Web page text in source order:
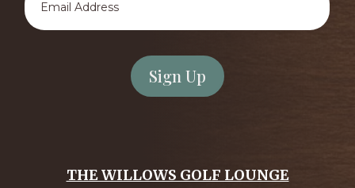
THE WILLOWS GOLF LOUNGE